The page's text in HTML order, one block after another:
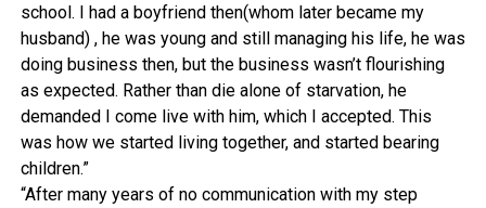
school. I had a boyfriend then(whom later became my
husband) , he was young and still managing his life, he was
doing business then, but the business wasn’t flourishing
as expected. Rather than die alone of starvation, he
demanded I come live with him, which I accepted. This
was how we started living together, and started bearing
children.”
“After many years of no communication with my step